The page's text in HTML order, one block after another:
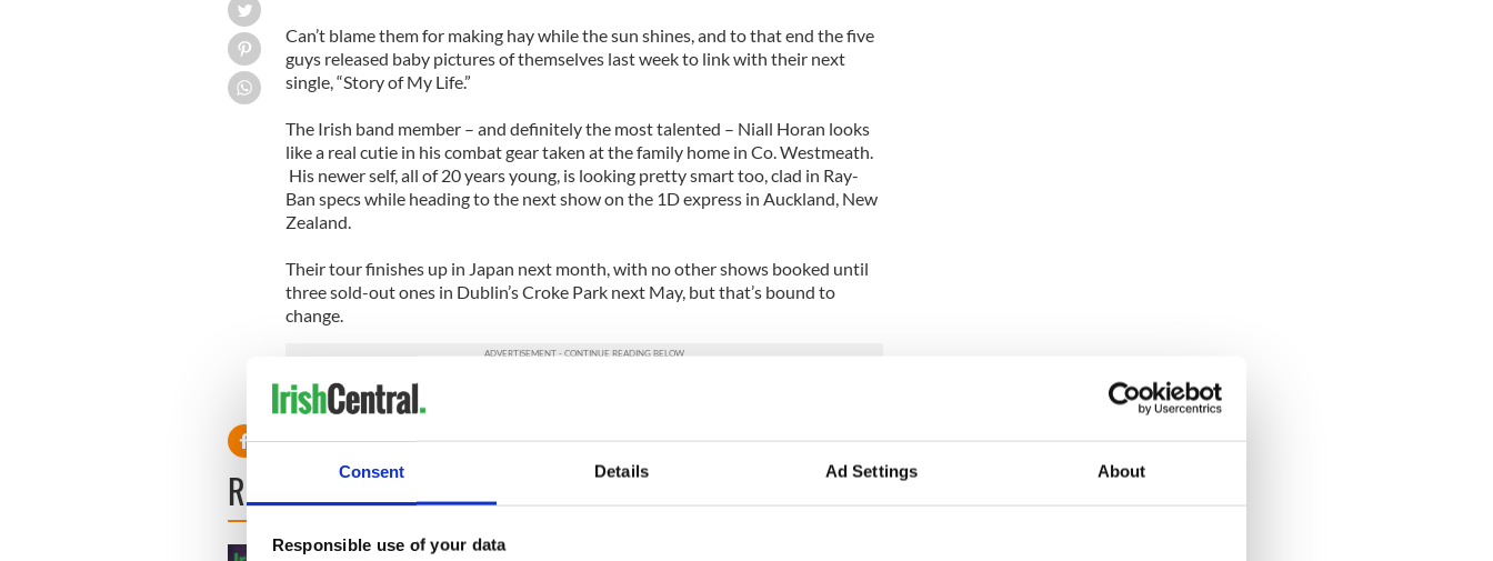
Consent Details Ad Settings About
Responsible use of your data
Can’t blame them for making hay while the sun shines, and to that end the five
guys released baby pictures of themselves last week to link with their next
single, “Story of My Life.”
The Irish band member – and definitely the most talented – Niall Horan looks
like a real cutie in his combat gear taken at the family home in Co. Westmeath.
His newer self, all of 20 years young, is looking pretty smart too, clad in Ray-
Ban specs while heading to the next show on the 1D express in Auckland, New
Zealand.
Their tour finishes up in Japan next month, with no other shows booked until
three sold-out ones in Dublin’s Croke Park next May, but that’s bound to
change.
READ NEXT